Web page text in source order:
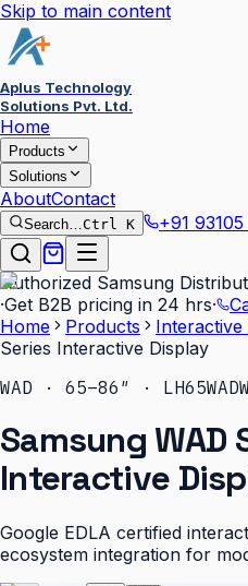
Skip to main content
Aplus Technology
Solutions Pvt. Ltd.
Home
Products
Solutions
AboutContact
Search…Ctrl K +91
Authorized Samsung
·Get B2B pricing in 24 hrs·
Home
Products Interactive
Series Interactive Display
WAD · 65–86″ ·
Samsung WAD
Interactive
Google EDLA certified
ecosystem integration for